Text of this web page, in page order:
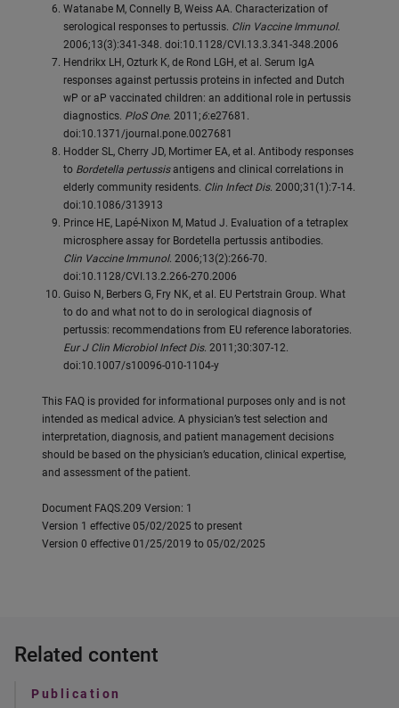
Watanabe M, Connelly B, Weiss AA. Characterization of
serological responses to pertussis. Clin Vaccine Immunol.
2006;13(3):341-348. doi:10.1128/CVI.13.3.341-348.2006
Hendrikx LH, Ozturk K, de Rond LGH, et al. Serum IgA
responses against pertussis proteins in infected and Dutch
wP or aP vaccinated children: an additional role in pertussis
diagnostics. PloS One. 2011;6:e27681.
doi:10.1371/journal.pone.0027681
Hodder SL, Cherry JD, Mortimer EA, et al. Antibody responses
to Bordetella pertussisantigens and clinical correlations in
elderly community residents. Clin Infect Dis. 2000;31(1):7-14.
doi:10.1086/313913
Prince HE, Lapé-Nixon M, Matud J. Evaluation of a tetraplex
microsphere assay for Bordetella pertussis antibodies.
Clin Vaccine Immunol. 2006;13(2):266-70.
doi:10.1128/CVI.13.2.266-270.2006
Guiso N, Berbers G, Fry NK, et al. EU Pertstrain Group. What
to do and what not to do in serological diagnosis of
pertussis: recommendations from EU reference laboratories.
Eur J Clin Microbiol Infect Dis. 2011;30:307-12.
doi:10.1007/s10096-010-1104-y
This FAQ is provided for informational purposes only and is not
intended as medical advice. A physician’s test selection and
interpretation, diagnosis, and patient management decisions
should be based on the physician’s education, clinical expertise,
and assessment of the patient.
Document FAQS.209 Version: 1
Version 1 effective 05/02/2025 to present
Version 0 effective 01/25/2019 to 05/02/2025
Related content
Publication